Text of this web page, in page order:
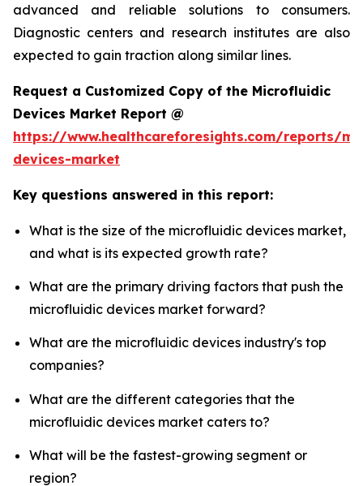
advanced and reliable solutions to consumers.
Diagnostic centers and research institutes are also
expected to gain traction along similar lines.
Request a Customized Copy of the Microfluidic
Devices Market Report @
https://www.healthcareforesights.com/reports/
devices-market
Key questions answered in this report:
What is the size of the microfluidic devices market,
and what is its expected growth rate?
What are the primary driving factors that push the
microfluidic devices market forward?
What are the microfluidic devices industry's top
companies?
What are the different categories that the
microfluidic devices market caters to?
What will be the fastest-growing segment or
region?